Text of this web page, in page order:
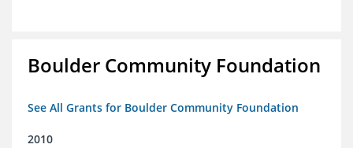
Boulder Community Foundation
See All Grants for Boulder Community Foundation
2010